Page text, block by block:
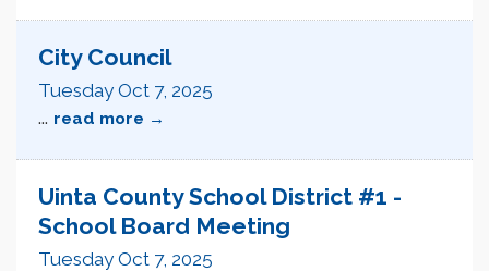
City Council
Tuesday Oct 7, 2025
... read more
Uinta County School District #1 -
School Board Meeting
Tuesday Oct 7, 2025